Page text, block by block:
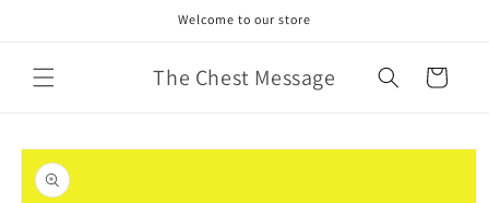
Welcome to our store
The Chest Message Cart
Skip to
product
information